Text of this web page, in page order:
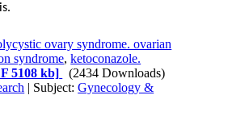
ovary syndrome. ovarian
syndrome,ketoconazole.
5108 kb]
(2434 Downloads)
| Subject:Gynecology &